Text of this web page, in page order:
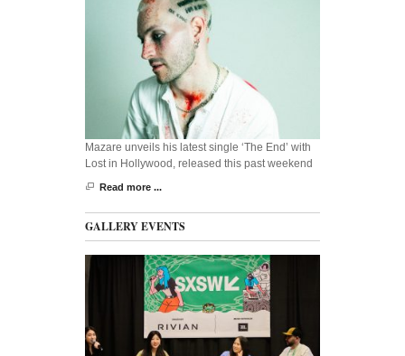
Mazare unveils his latest single ‘The End’ with
Lost in Hollywood, released this past weekend
Read more ...
GALLERY EVENTS